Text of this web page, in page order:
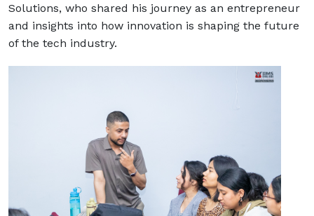
Solutions, who shared his journey as an entrepreneur
and insights into how innovation is shaping the future
of the tech industry.